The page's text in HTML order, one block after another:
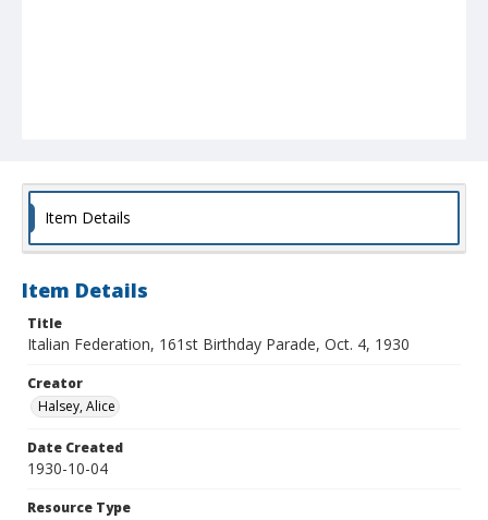
Item Details
Item Details
Title
Italian Federation, 161st Birthday Parade, Oct. 4, 1930
Creator
Halsey, Alice
Date Created
1930-10-04
Resource Type